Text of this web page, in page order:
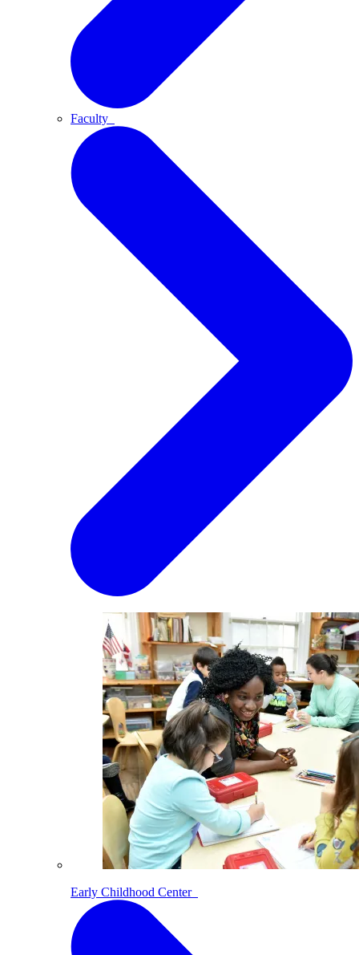
Faculty
Early Childhood Center